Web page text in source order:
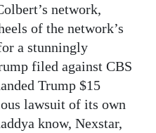
network,
of the network’s
a stunningly
filed against CBS
Trump $15
lawsuit of its own
know, Nexstar,